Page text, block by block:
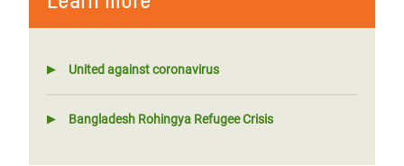
United against coronavirus
Bangladesh Rohingya Refugee Crisis